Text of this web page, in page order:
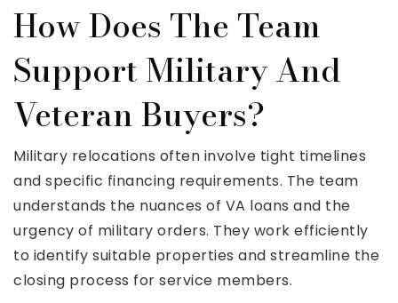
How Does The Team
Support Military And
Veteran Buyers?
Military relocations often involve tight timelines
and specific financing requirements. The team
understands the nuances of VA loans and the
urgency of military orders. They work efficiently
to identify suitable properties and streamline the
closing process for service members.